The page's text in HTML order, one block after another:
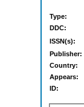
Type:
DDC:
ISSN(s):
Publisher:
Country:
Appears:
ID: